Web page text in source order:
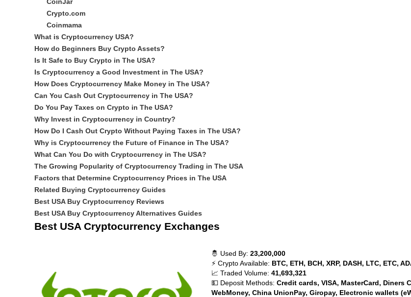
Crypto.com
Coinmama
What is Cryptocurrency USA?
How do Beginners Buy Crypto Assets?
Is It Safe to Buy Crypto in The USA?
Is Cryptocurrency a Good Investment in The USA?
How Does Cryptocurrency Make Money in The USA?
Can You Cash Out Cryptocurrency in The USA?
Do You Pay Taxes on Crypto in The USA?
Why Invest in Cryptocurrency in Country?
How Do I Cash Out Crypto Without Paying Taxes in The USA?
Why is Cryptocurrency the Future of Finance in The USA?
What Can You Do with Cryptocurrency in The USA?
The Growing Popularity of Cryptocurrency Trading in The USA
Factors that Determine Cryptocurrency Prices in The USA
Related Buying Cryptocurrency Guides
Best USA Buy Cryptocurrency Reviews
Best USA Buy Cryptocurrency Alternatives Guides
Best USA Cryptocurrency Exchanges
🤴 Used By: 23,200,000
⚡ Crypto Available: BTC, ETH, BCH, XRP, DASH, LTC, ETC,
📈 Traded Volume: 41,693,321
💵 Deposit Methods: Credit cards, VISA, MasterCard, Diners
WebMoney, China UnionPay, Giropay, Electronic wallets